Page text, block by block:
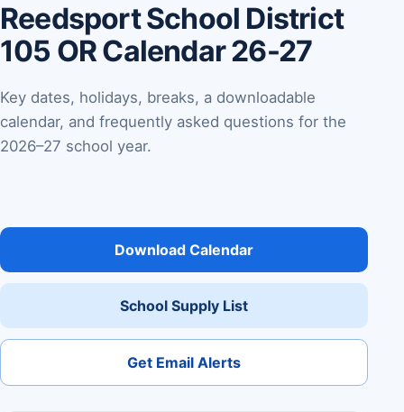
Reedsport School District
105 OR Calendar 26-27
Key dates, holidays, breaks, a downloadable
calendar, and frequently asked questions for the
2026–27 school year.
Download Calendar
School Supply List
Get Email Alerts